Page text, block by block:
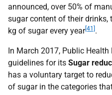
announced, over 50% of
sugar content of their
kg of sugar every year[41] .
In March 2017, Public Health
guidelines for its Sugar
has a voluntary target to
of sugar in the categories